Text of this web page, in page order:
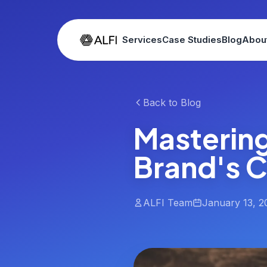
ServicesCase StudiesBlog
Back to Blog
Brand's
ALFI Team January 13,